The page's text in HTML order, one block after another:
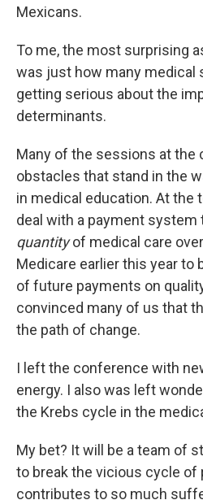
Mexicans.
To me, the most surprising
was just how many medical
getting serious about the
determinants.
Many of the sessions at the
obstacles that stand in the
in medical education. At the
deal with a payment
quantityof medical care over
Medicare earlier this year to
of future payments on
convinced many of us that
the path of change.
I left the conference with
energy. I also was left
the Krebs cycle in the
My bet? It will be a team of
to break the vicious cycle of
contributes to so much